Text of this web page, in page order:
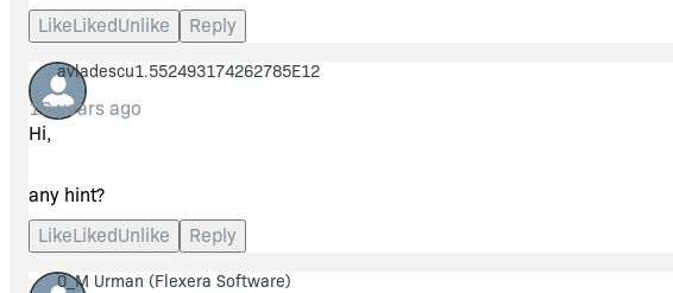
I'm currently using Install Shield 12 and thinking to upgrade to 2010
cab file (or more)? Or is there something I'm doing wrong?
Thank you again.
LikeLikedUnlike Reply
avladescu1.552493174262785E12
16 years ago
Hi,
any hint?
LikeLikedUnlike Reply
0_M Urman (Flexera Software)